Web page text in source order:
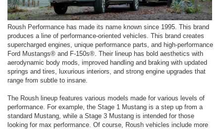
Roush Performance has made its name known since 1995. This brand
produces a line of performance-oriented vehicles. This brand creates
supercharged engines, unique performance parts, and high-performance
Ford Mustangs® and F-150s®. Their lineup has bold aesthetics with
aerodynamic body mods, improved handling and braking with updated
springs and tires, luxurious interiors, and strong engine upgrades that
range from subtle to insane.
The Roush lineup features various models made for various levels of
performance. For example, the Stage 1 Mustang is a step up from a
standard Mustang, while a Stage 3 Mustang is intended for those
looking for max performance. Of course, Roush vehicles include more